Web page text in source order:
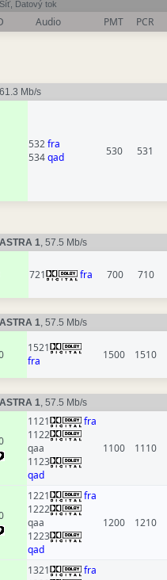
Síť, Datový tok
Audio PMT PCR
61.3 Mb/s
532fra
534qad 530 531
ASTRA 1, 57.5 Mb/s
721 fra 700 710
ASTRA 1, 57.5 Mb/s
1521
fra
1500 1510
ASTRA 1, 57.5 Mb/s
1121
fra
1122
qaa
1123
qad
1100 1110
1221
fra
1222
qaa
1223
qad
1200 1210
1321
fra